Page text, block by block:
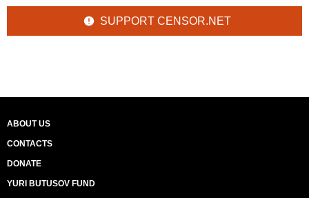
SUPPORT CENSOR.NET
ABOUT US
CONTACTS
DONATE
YURI BUTUSOV FUND